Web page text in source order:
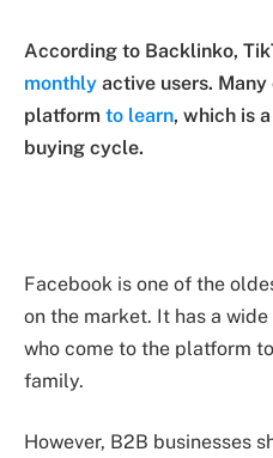
According to Backlinko,
monthly active users.
platform to learn, which is
buying cycle.
Facebook is one of the
on the market. It has a
who come to the platform
family.
However, B2B businesses